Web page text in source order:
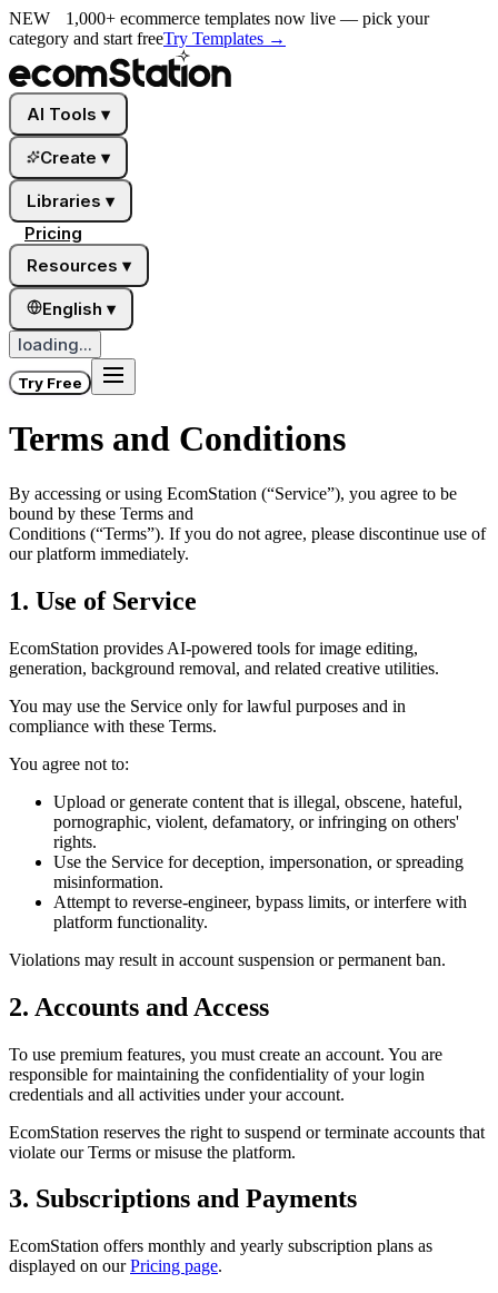
NEW
1,000+ ecommerce templates now live — pick your
category and start freeTry Templates →
AI Tools ▾
Create ▾
Libraries ▾
Pricing
Resources ▾
English ▾
loading...
Try Free
Terms and Conditions
By accessing or using EcomStation (“Service”), you agree to be
bound by these Terms and
Conditions (“Terms”). If you do not agree, please discontinue use of
our platform immediately.
1. Use of Service
EcomStation provides AI-powered tools for image editing,
generation, background removal, and related creative utilities.
You may use the Service only for lawful purposes and in
compliance with these Terms.
You agree not to:
Upload or generate content that is illegal, obscene, hateful,
pornographic, violent, defamatory, or infringing on others'
rights.
Use the Service for deception, impersonation, or spreading
misinformation.
Attempt to reverse-engineer, bypass limits, or interfere with
platform functionality.
Violations may result in account suspension or permanent ban.
2. Accounts and Access
To use premium features, you must create an account. You are
responsible for maintaining the confidentiality of your login
credentials and all activities under your account.
EcomStation reserves the right to suspend or terminate accounts that
violate our Terms or misuse the platform.
3. Subscriptions and Payments
EcomStation offers monthly and yearly subscription plans as
displayed on ourPricing page.